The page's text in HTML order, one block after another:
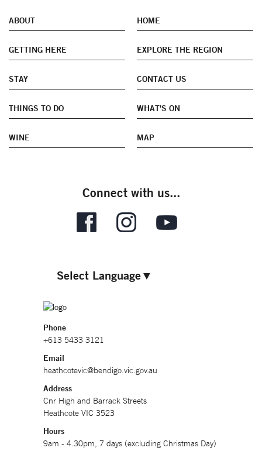
ABOUT HOME
GETTING HERE EXPLORE THE REGION
STAY CONTACT US
THINGS TO DO WHAT'S ON
WINE MAP
Connect with us...
Select Language▼
Phone
+613 5433 3121
Email
heathcotevic@bendigo.vic.gov.au
Address
Cnr High and Barrack Streets
Heathcote VIC 3523
Hours
9am - 4.30pm, 7 days (excluding Christmas Day)